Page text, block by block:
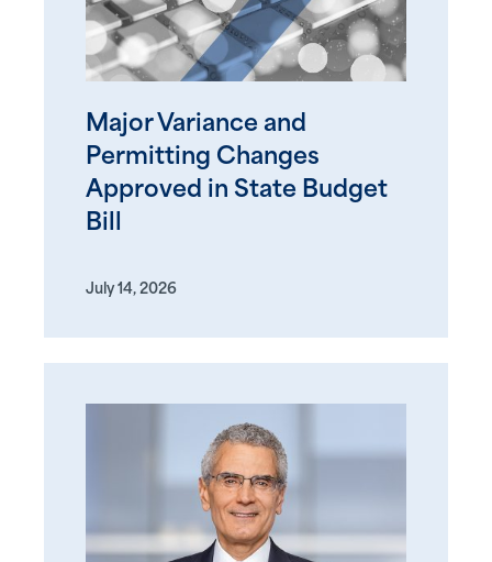
Major Variance and
Permitting Changes
Approved in State Budget
Bill
July 14, 2026